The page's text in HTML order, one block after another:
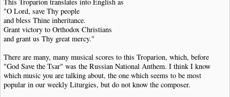
This Troparion translates into English as
"O Lord, save Thy people
and bless Thine inheritance.
Grant victory to Orthodox Christians
and grant us Thy great mercy."
There are many, many musical scores to this Troparion, which, before
"God Save the Tsar" was the Russian National Anthem. I think I know
which music you are talking about, the one which seems to be most
popular in our weekly Liturgies, but do not know the composer.